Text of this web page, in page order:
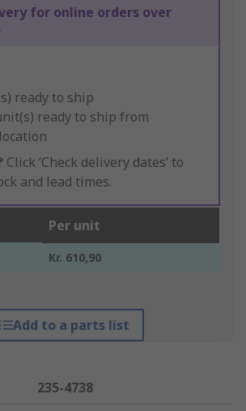
for online orders over
ready to ship
ready to ship from
Click ‘Check delivery dates’ to
and lead times.
Per unit
Kr. 610,90
Add to a parts list
235-4738